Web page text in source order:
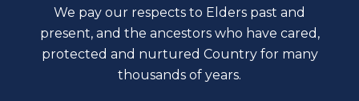
We pay our respects to Elders past and
present, and the ancestors who have cared,
protected and nurtured Country for many
thousands of years.